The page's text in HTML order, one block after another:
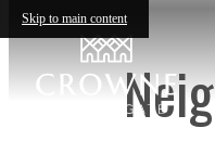
Skip to main content